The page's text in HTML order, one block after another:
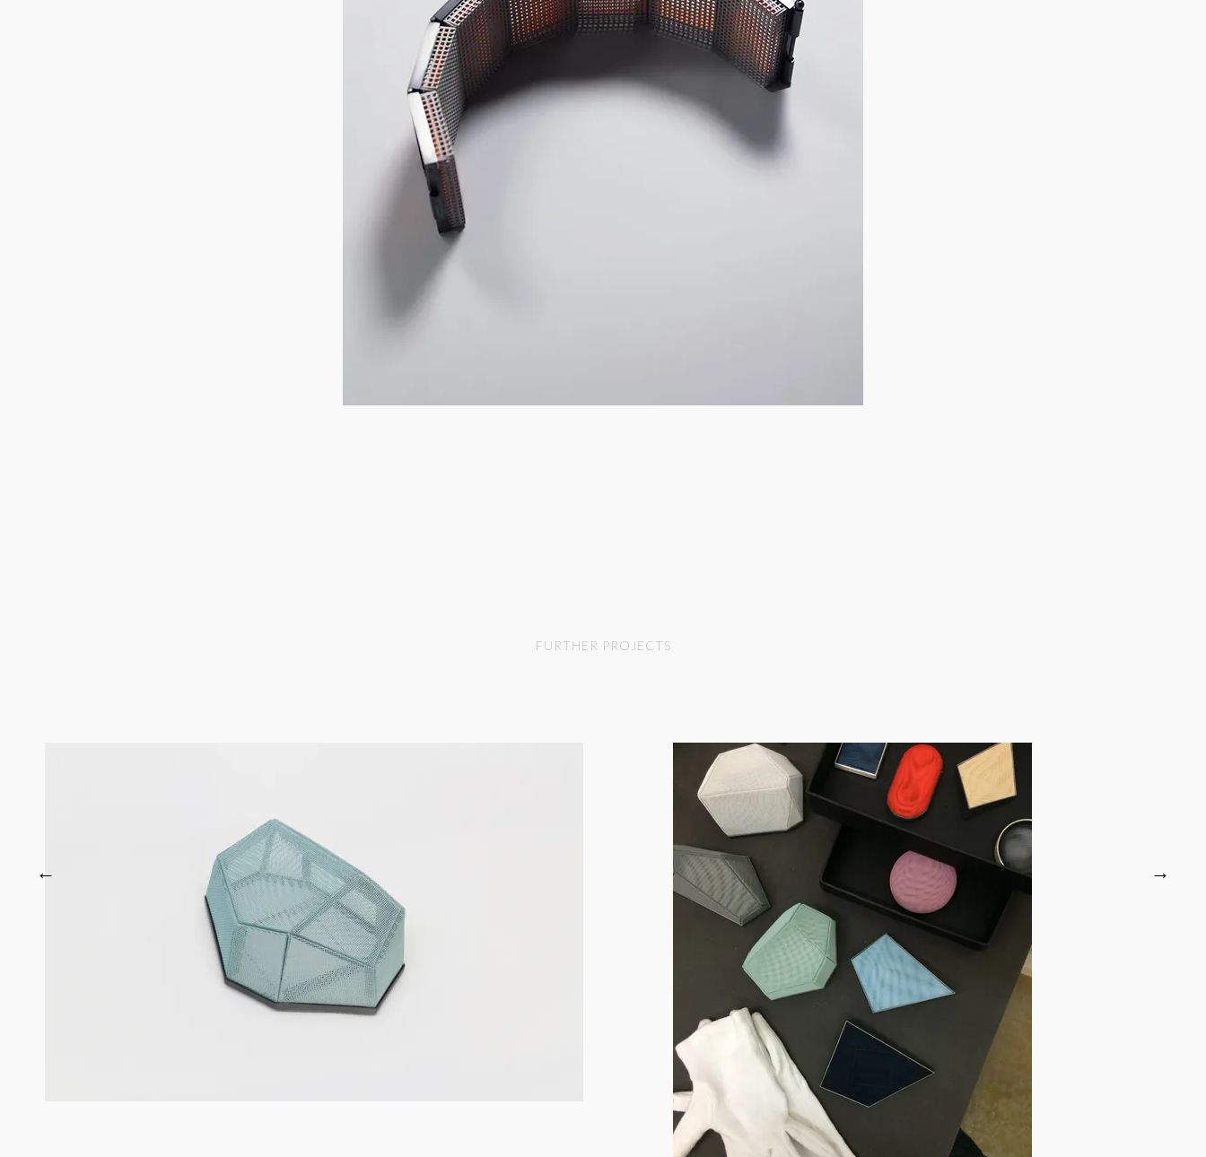
FURTHER PROJECTS